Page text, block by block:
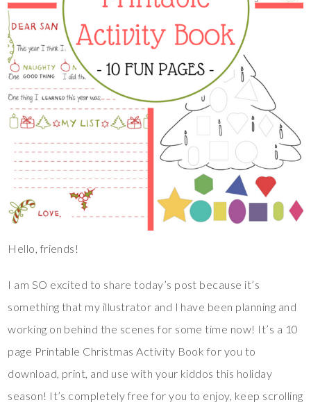
Hello, friends!
I am SO excited to share today’s post because it’s
something that my illustrator and I have been planning and
working on behind the scenes for some time now! It’s a 10
page Printable Christmas Activity Book for you to
download, print, and use with your kiddos this holiday
season! It’s completely free for you to enjoy, keep scrolling